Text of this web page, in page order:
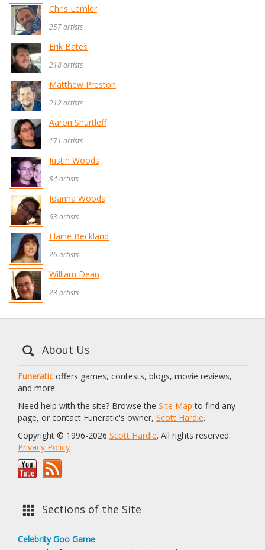
Chris Lemler
257 artists
Erik Bates
218 artists
Matthew Preston
212 artists
Aaron Shurtleff
171 artists
Justin Woods
84 artists
Joanna Woods
63 artists
Elaine Beckland
26 artists
William Dean
23 artists
About Us
Funeratic offers games, contests, blogs, movie reviews,
and more.
Need help with the site? Browse the Site Map to find any
page, or contact Funeratic's owner, Scott Hardie.
Copyright © 1996-2026 Scott Hardie. All rights reserved.
Privacy Policy
Sections of the Site
Celebrity Goo Game